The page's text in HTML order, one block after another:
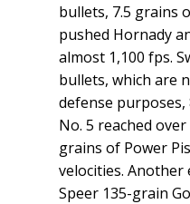
bullets, 7.5 grains
pushed Hornady
almost 1,100 fps.
bullets, which are
defense purposes,
No. 5 reached
grains of Power
velocities. Another
Speer 135-grain